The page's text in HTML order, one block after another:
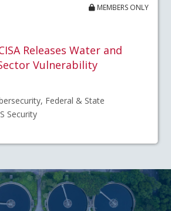
MEMBERS ONLY
Releases Water and
Vulnerability
Federal & State
Security